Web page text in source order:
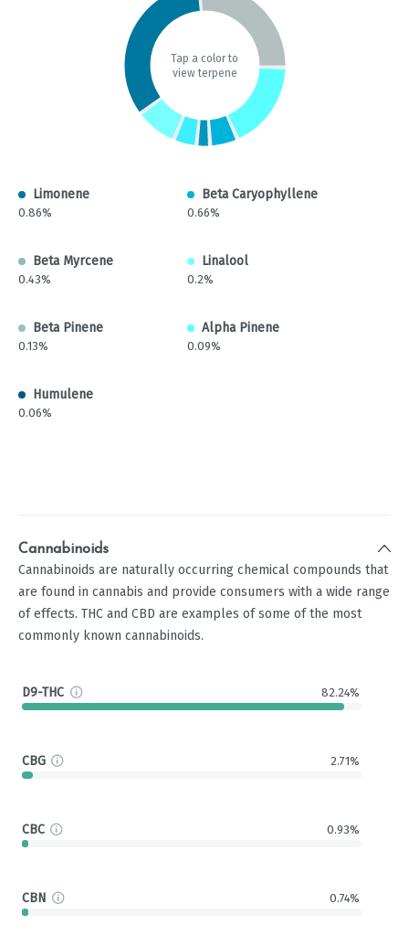
Tap a color to
view terpene
Limonene
0.86%
Beta Caryophyllene
0.66%
Beta Myrcene
0.43%
Linalool
0.2%
Beta Pinene
0.13%
Alpha Pinene
0.09%
Humulene
0.06%
Cannabinoids
Cannabinoids are naturally occurring chemical compounds that
are found in cannabis and provide consumers with a wide range
of effects. THC and CBD are examples of some of the most
commonly known cannabinoids.
D9-THC 82.24%
CBG 2.71%
CBC 0.93%
CBN 0.74%